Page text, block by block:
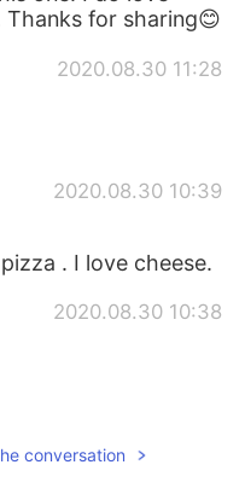
for sharing😊
2020.08.30 11:28
2020.08.30 10:39
. I love cheese.
2020.08.30 10:38
conversation